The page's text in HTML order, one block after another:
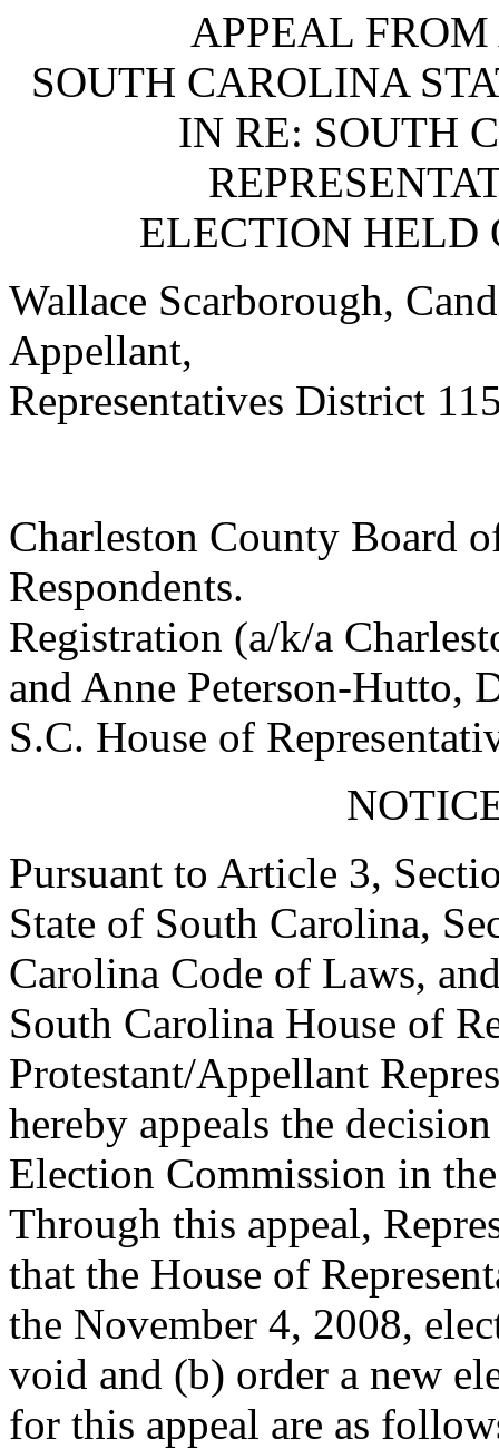
APPEAL
SOUTH CAROLINA
IN RE: SOUTH
ELECTION HELD
Wallace Scarborough,
Appellant,
Representatives District
Charleston County Board
Respondents.
Registration (a/k/a
and Anne Peterson-Hutto,
S.C. House of
Pursuant to Article 3,
State of South Carolina,
Carolina Code of Laws,
South Carolina House of
Protestant/Appellant
hereby appeals the
Election Commission in
Through this appeal,
that the House of
the November 4, 2008,
void and (b) order a new
for this appeal are as